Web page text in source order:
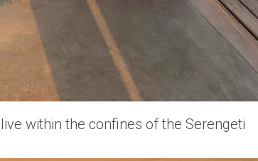
within the confines of the Serengeti